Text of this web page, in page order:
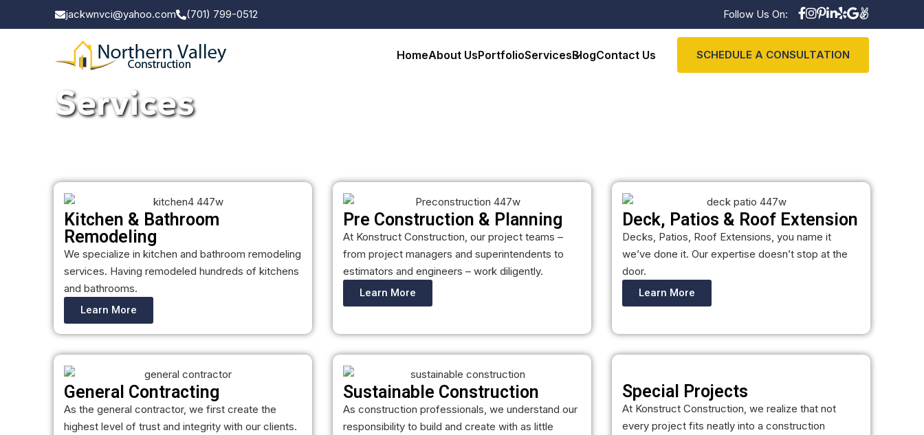
jackwnvci@yahoo.com (701) 799-0512 Follow Us On:
HomeAbout UsPortfolioServicesBlogContact Us SCHEDULE A CONSULTATION
Services
Kitchen & Bathroom
Remodeling
We specialize in kitchen and bathroom remodeling
services. Having remodeled hundreds of kitchens
and bathrooms.
Learn More
Pre Construction & Planning
At Konstruct Construction, our project teams –
from project managers and superintendents to
estimators and engineers – work diligently.
Learn More
Deck, Patios & Roof Extension
Decks, Patios, Roof Extensions, you name it
we’ve done it. Our expertise doesn’t stop at the
door.
Learn More
General Contracting
As the general contractor, we first create the
highest level of trust and integrity with our clients.
Sustainable Construction
As construction professionals, we understand our
responsibility to build and create with as little
Special Projects
At Konstruct Construction, we realize that not
every project fits neatly into a construction